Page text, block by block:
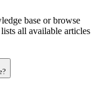
base or browse
all available articles